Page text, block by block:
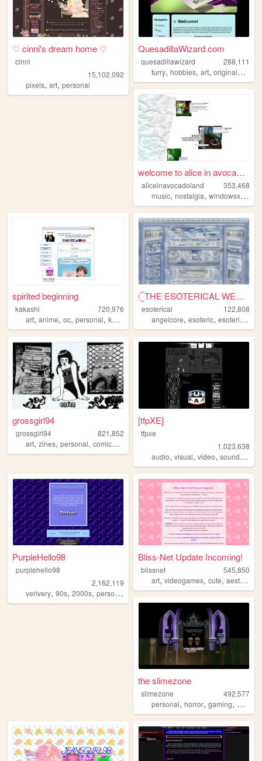
♡ cinni's dream home ♡
cinni
15,102,092
pixels, art, personal
QuesadillaWizard.com
quesadillawizard
288,111
furry,hobbies,art,originalcharacters
welcome to alice in avocadol...
aliceinavocadoland
353,468
music,nostalgia,windowsxp ,
spirited beginning
kakashi
720,976
art, anime, oc, personal, kpop
𓊆THE ESOTERICAL WEB!! ༒༝𓊇
esoterical
122,808
angelcore,esoteric,esoterical
grossgirl94
grossgirl94
821,852
art, zines, personal, comics ,
[tfpXE]
tfpxe
1,023,638
audio,visual,video,sound,noise
PurpleHello98
purplehello98
2,162,119
verivery, 90s, 2000s, personal kpop
Bliss-Net Update Incoming!
blissnet
545,850
art,videogames,cute,aesthetic
the slimezone
slimezone
492,577
personal,horror,gaming, music